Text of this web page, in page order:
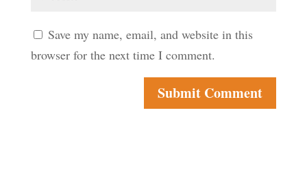
Save my name, email, and website in this
browser for the next time I comment.